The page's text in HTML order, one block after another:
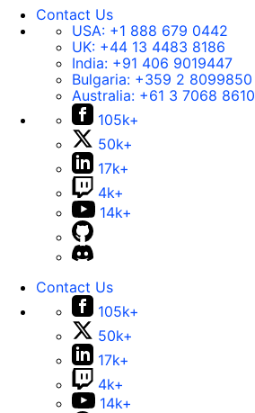
Contact Us
USA: +1 888 679 0442
UK: +44 13 4483 8186
India: +91 406 9019447
Bulgaria: +359 2 8099850
Australia: +61 3 7068 8610
105k+
50k+
17k+
4k+
14k+
Contact Us
105k+
50k+
17k+
4k+
14k+